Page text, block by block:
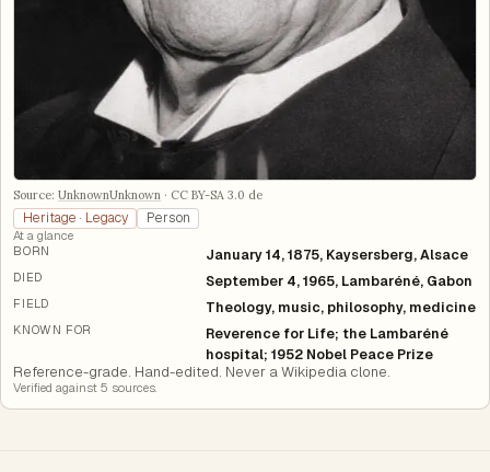
Source: UnknownUnknown · CC BY-SA 3.0 de
Heritage · Legacy Person
At a glance
BORN
January 14, 1875, Kaysersberg, Alsace
DIED September 4, 1965, Lambaréné, Gabon
FIELD Theology, music, philosophy, medicine
KNOWN FOR
Reverence for Life; the Lambaréné
hospital; 1952 Nobel Peace Prize
Reference-grade. Hand-edited. Never a Wikipedia clone.
Verified against5 sources.